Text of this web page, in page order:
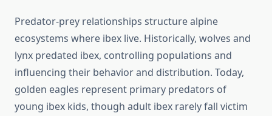
Predator-prey relationships structure alpine
ecosystems where ibex live. Historically, wolves and
lynx predated ibex, controlling populations and
influencing their behavior and distribution. Today,
golden eagles represent primary predators of
young ibex kids, though adult ibex rarely fall victim